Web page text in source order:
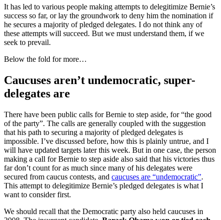
It has led to various people making attempts to delegitimize Bernie’s
success so far, or lay the groundwork to deny him the nomination if
he secures a majority of pledged delegates. I do not think any of
these attempts will succeed. But we must understand them, if we
seek to prevail.
Below the fold for more…
Caucuses aren’t undemocratic, super-
delegates are
There have been public calls for Bernie to step aside, for “the good
of the party”. The calls are generally coupled with the suggestion
that his path to securing a majority of pledged delegates is
impossible. I’ve discussed before, how this is plainly untrue, and I
will have updated targets later this week. But in one case, the person
making a call for Bernie to step aside also said that his victories thus
far don’t count for as much since many of his delegates were
secured from caucus contests, and caucuses are “undemocratic”.
This attempt to delegitimize Bernie’s pledged delegates is what I
want to consider first.
We should recall that the Democratic party also held caucuses in